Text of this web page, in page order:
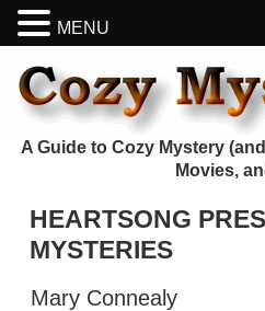
A Guide to Cozy Mystery
Movies,
HEARTSONG
MYSTERIES
Mary Connealy
MENU